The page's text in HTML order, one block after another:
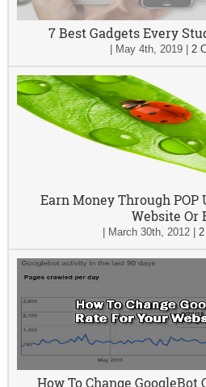
7 Best Gadgets Every
May 4th, 2019 |2
Earn Money Through POP
Website Or
March 30th, 2012 |
How To Change GoogleBot